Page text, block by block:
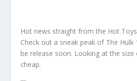
Hot news straight from the Hot
Check out a sneak peak of The
be release soon. Looking at the size
cheap.